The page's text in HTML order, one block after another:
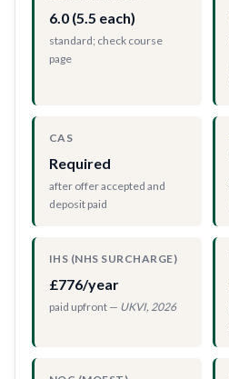
6.0 (5.5 each)
standard; check course
page
CAS
Required
after offer accepted and
deposit paid
IHS (NHS SURCHARGE)
£776/year
paid upfront — UKVI, 2026